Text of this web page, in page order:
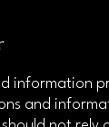
information
and